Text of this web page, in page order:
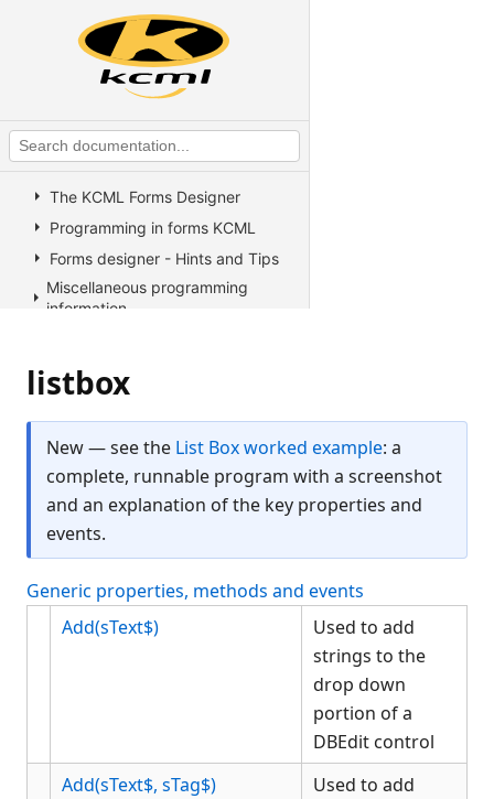
KCML Statements, Functions and
Operators
KCML Advanced Topics
KCML Forms
Introduction
The KCML Forms Designer
Programming in forms KCML
Forms designer - Hints and Tips
Miscellaneous programming
information
Stock colors, fonts and pictures
Controls reference
All Properties, Methods and
Events
Arrow
Button
CheckBox
ComboBox
Data Bind Object
Gauge
listbox
New — see the List Box worked example: a
complete, runnable program with a screenshot
and an explanation of the key properties and
events.
Generic properties, methods and events
Add(sText$)
Used to add
strings to the
drop down
portion of a
DBEdit control
Add(sText$, sTag$)
Used to add